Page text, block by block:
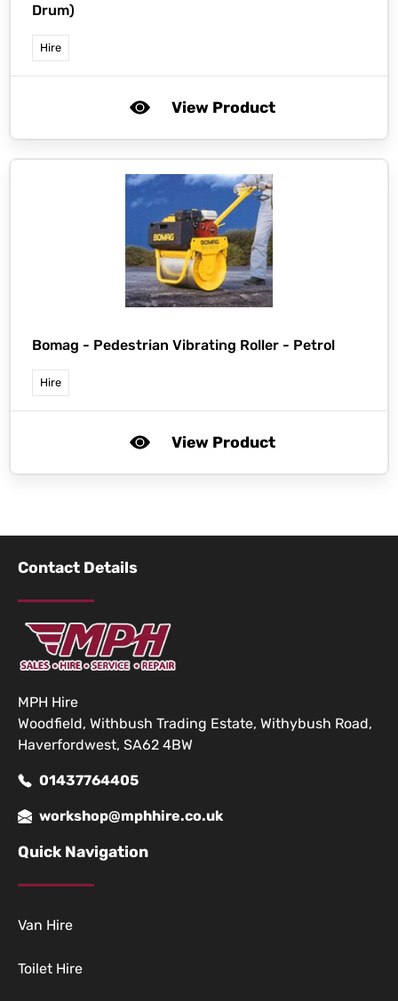
Drum)
Hire
View Product
Bomag - Pedestrian Vibrating Roller - Petrol
Hire
View Product
Contact Details
MPH Hire
Woodfield, Withbush Trading Estate, Withybush Road,
Haverfordwest, SA62 4BW
01437764405
workshop@mphhire.co.uk
Quick Navigation
Van Hire
Toilet Hire